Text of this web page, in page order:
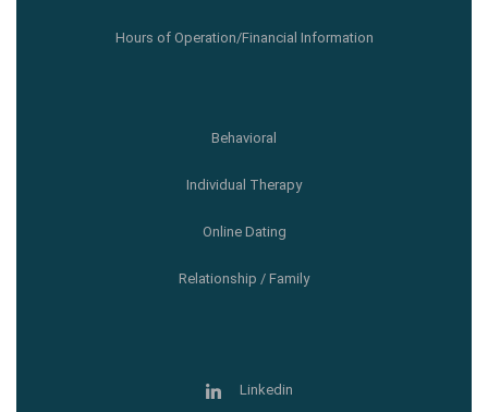
Hours of Operation/Financial Information
Behavioral
Individual Therapy
Online Dating
Relationship / Family
Linkedin